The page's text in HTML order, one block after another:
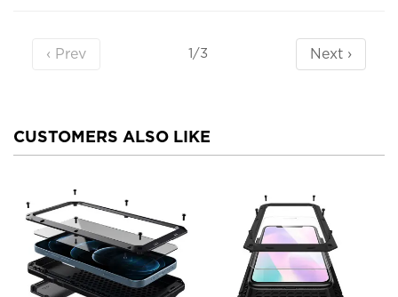
‹ Prev 1/3 Next ›
CUSTOMERS ALSO LIKE